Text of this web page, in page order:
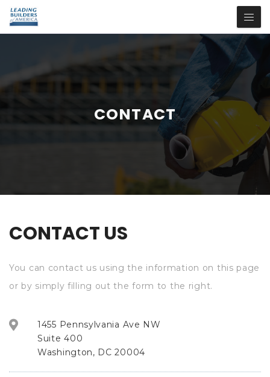
CONTACT
CONTACT US
You can contact us using the information on this page
or by simply filling out the form to the right.
1455 Pennsylvania Ave NW
Suite 400
Washington, DC 20004